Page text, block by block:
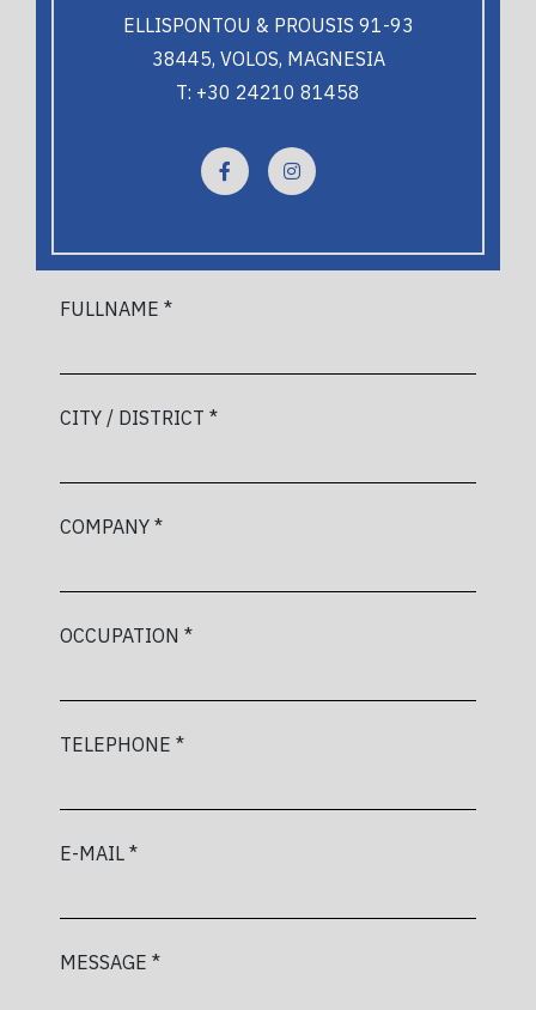
FULLNAME *
CITY / DISTRICT *
COMPANY *
OCCUPATION *
TELEPHONE *
E-MAIL *
MESSAGE *
ELLISPONTOU & PROUSIS 91-93
38445, VOLOS, MAGNESIA
T: +30 24210 81458